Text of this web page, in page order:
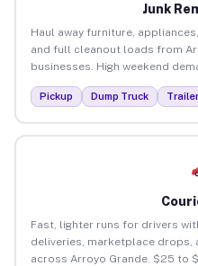
Junk
Haul away furniture,
and full cleanout loads from
businesses. High weekend
Pickup Dump Truck Trailer
Fast, lighter runs for drivers
deliveries, marketplace drops,
across Arroyo Grande. $25 to